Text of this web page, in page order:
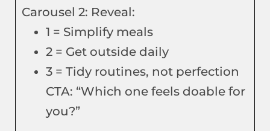
Carousel 2: Reveal:
1 = Simplify meals
2 = Get outside daily
3 = Tidy routines, not perfection
CTA: “Which one feels doable for
you?”